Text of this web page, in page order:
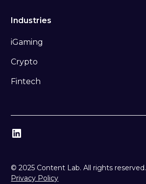
Industries
iGaming
Crypto
Fintech
© 2025 Content Lab. All rights reserved.
Privacy Policy